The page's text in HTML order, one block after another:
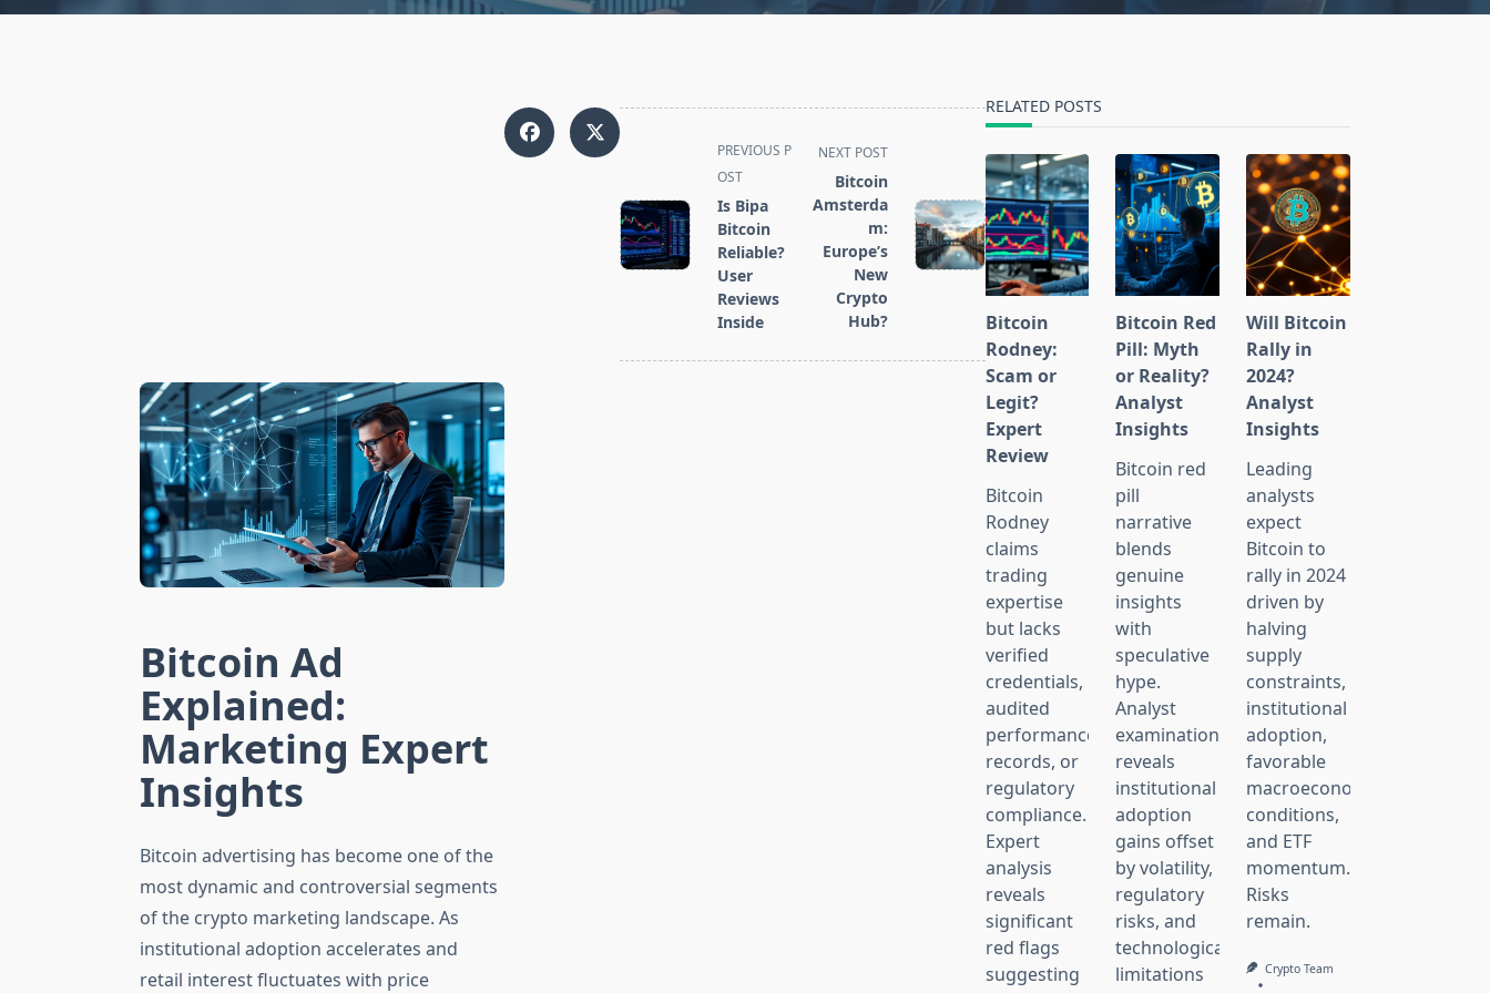
Bitcoin Ad
Explained:
Marketing Expert
Insights
Bitcoin advertising has become one of the
most dynamic and controversial segments
of the crypto marketing landscape. As
institutional adoption accelerates and
retail interest fluctuates with price
<span
subtitle
screen-
reader-
text">Page</span>
PREVIOUS P
OST
Is Bipa
Bitcoin
Reliable?
User
Reviews
Inside
NEXT POST
Bitcoin
Amsterda
m:
Europe’s
New
Crypto
Hub?
RELATED POSTS
Bitcoin
Rodney:
Scam or
Legit?
Expert
Review
Bitcoin
Rodney
claims
trading
expertise
but lacks
verified
credentials,
audited
performance
records, or
regulatory
compliance.
Expert
analysis
reveals
significant
red flags
suggesting
Bitcoin Red
Pill: Myth
or Reality?
Analyst
Insights
Bitcoin red
pill
narrative
blends
genuine
insights
with
speculative
hype.
Analyst
examination
reveals
institutional
adoption
gains offset
by volatility,
regulatory
risks, and
technological
limitations
Will Bitcoin
Rally in
2024?
Analyst
Insights
Leading
analysts
expect
Bitcoin to
rally in 2024
driven by
halving
supply
constraints,
institutional
adoption,
favorable
macroeconomic
conditions,
and ETF
momentum.
Risks
remain.
Crypto Team